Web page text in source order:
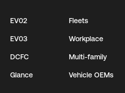
EV02
EV03
DCFC
Glance
Fleets
Workplace
Multi-family
Vehicle OEMs